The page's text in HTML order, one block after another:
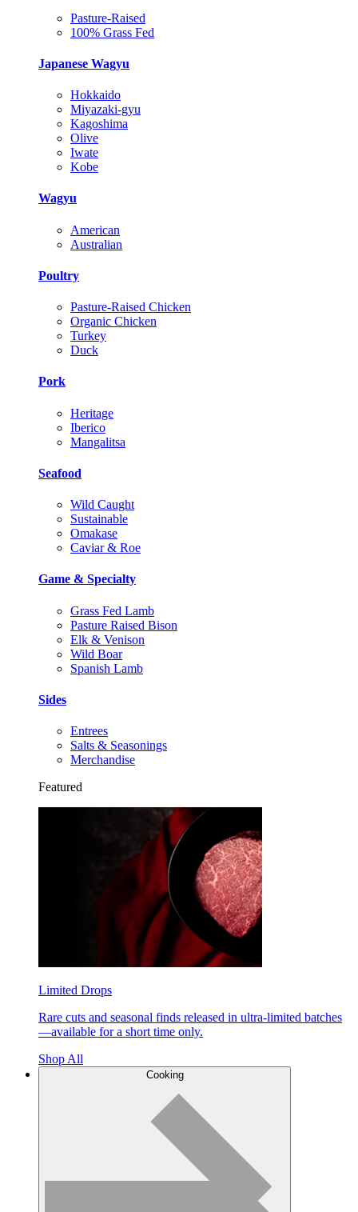
Pasture-Raised
100% Grass Fed
Japanese Wagyu
Hokkaido
Miyazaki-gyu
Kagoshima
Olive
Iwate
Kobe
Wagyu
American
Australian
Poultry
Pasture-Raised Chicken
Organic Chicken
Turkey
Duck
Pork
Heritage
Iberico
Mangalitsa
Seafood
Wild Caught
Sustainable
Omakase
Caviar & Roe
Game & Specialty
Grass Fed Lamb
Pasture Raised Bison
Elk & Venison
Wild Boar
Spanish Lamb
Sides
Entrees
Salts & Seasonings
Merchandise
Featured
Limited Drops
Rare cuts and seasonal finds released in ultra-limited batches
—available for a short time only.
Shop All
Cooking